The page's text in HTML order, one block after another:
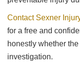
Contact Sexner
for a free and
honestly whether
investigation.